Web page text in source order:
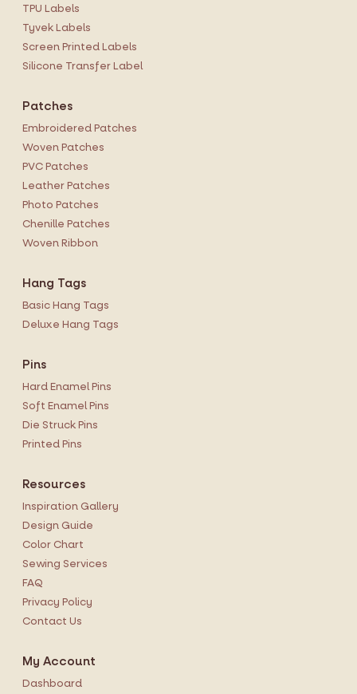
TPU Labels
Tyvek Labels
Screen Printed Labels
Silicone Transfer Label
Patches
Embroidered Patches
Woven Patches
PVC Patches
Leather Patches
Photo Patches
Chenille Patches
Woven Ribbon
Hang Tags
Basic Hang Tags
Deluxe Hang Tags
Pins
Hard Enamel Pins
Soft Enamel Pins
Die Struck Pins
Printed Pins
Resources
Inspiration Gallery
Design Guide
Color Chart
Sewing Services
FAQ
Privacy Policy
Contact Us
My Account
Dashboard